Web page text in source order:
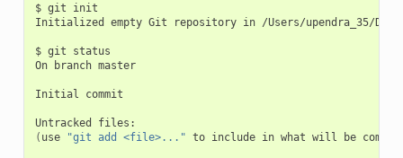
$ git init
Initialized empty Git repository in /Users/upendra_35/
$ git status
On branch master
Initial commit
( use "git add <file>..." to include in what will be